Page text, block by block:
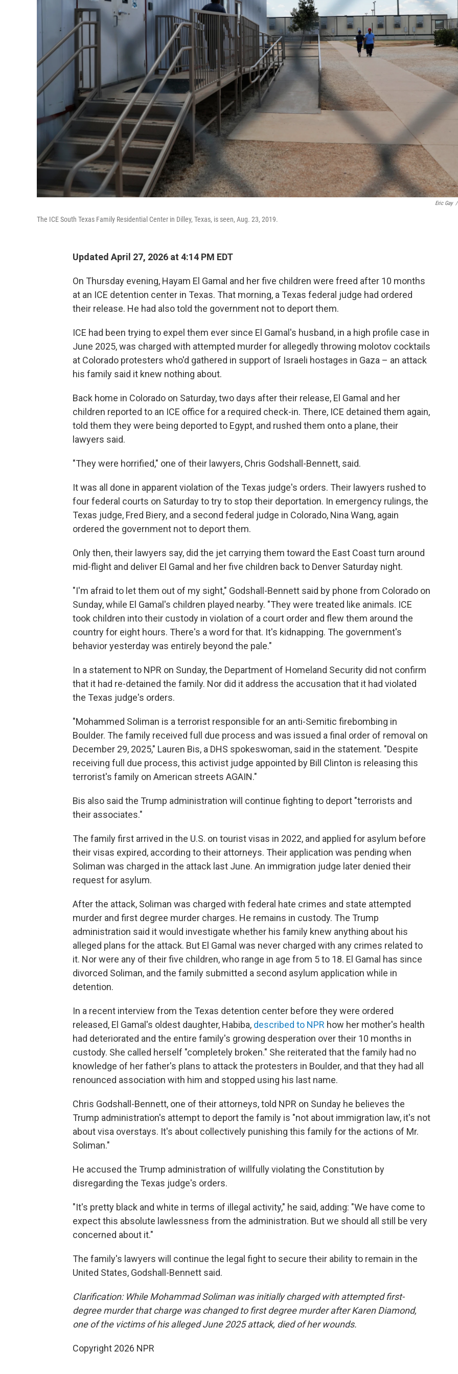
Eric Gay /
The ICE South Texas Family Residential Center in Dilley, Texas, is seen, Aug. 23, 2019.
Updated April 27, 2026 at 4:14 PM EDT
On Thursday evening, Hayam El Gamal and her five children were freed after 10 months
at an ICE detention center in Texas. That morning, a Texas federal judge had ordered
their release. He had also told the government not to deport them.
ICE had been trying to expel them ever since El Gamal's husband, in a high profile case in
June 2025, was charged with attempted murder for allegedly throwing molotov cocktails
at Colorado protesters who'd gathered in support of Israeli hostages in Gaza – an attack
his family said it knew nothing about.
Back home in Colorado on Saturday, two days after their release, El Gamal and her
children reported to an ICE office for a required check-in. There, ICE detained them again,
told them they were being deported to Egypt, and rushed them onto a plane, their
lawyers said.
"They were horrified," one of their lawyers, Chris Godshall-Bennett, said.
It was all done in apparent violation of the Texas judge's orders. Their lawyers rushed to
four federal courts on Saturday to try to stop their deportation. In emergency rulings, the
Texas judge, Fred Biery, and a second federal judge in Colorado, Nina Wang, again
ordered the government not to deport them.
Only then, their lawyers say, did the jet carrying them toward the East Coast turn around
mid-flight and deliver El Gamal and her five children back to Denver Saturday night.
"I'm afraid to let them out of my sight," Godshall-Bennett said by phone from Colorado on
Sunday, while El Gamal's children played nearby. "They were treated like animals. ICE
took children into their custody in violation of a court order and flew them around the
country for eight hours. There's a word for that. It's kidnapping. The government's
behavior yesterday was entirely beyond the pale."
In a statement to NPR on Sunday, the Department of Homeland Security did not confirm
that it had re-detained the family. Nor did it address the accusation that it had violated
the Texas judge's orders.
"Mohammed Soliman is a terrorist responsible for an anti-Semitic firebombing in
Boulder. The family received full due process and was issued a final order of removal on
December 29, 2025," Lauren Bis, a DHS spokeswoman, said in the statement. "Despite
receiving full due process, this activist judge appointed by Bill Clinton is releasing this
terrorist's family on American streets AGAIN."
Bis also said the Trump administration will continue fighting to deport "terrorists and
their associates."
The family first arrived in the U.S. on tourist visas in 2022, and applied for asylum before
their visas expired, according to their attorneys. Their application was pending when
Soliman was charged in the attack last June. An immigration judge later denied their
request for asylum.
After the attack, Soliman was charged with federal hate crimes and state attempted
murder and first degree murder charges. He remains in custody. The Trump
administration said it would investigate whether his family knew anything about his
alleged plans for the attack. But El Gamal was never charged with any crimes related to
it. Nor were any of their five children, who range in age from 5 to 18. El Gamal has since
divorced Soliman, and the family submitted a second asylum application while in
detention.
In a recent interview from the Texas detention center before they were ordered
released, El Gamal's oldest daughter, Habiba, described to NPR how her mother's health
had deteriorated and the entire family's growing desperation over their 10 months in
custody. She called herself "completely broken." She reiterated that the family had no
knowledge of her father's plans to attack the protesters in Boulder, and that they had all
renounced association with him and stopped using his last name.
Chris Godshall-Bennett, one of their attorneys, told NPR on Sunday he believes the
Trump administration's attempt to deport the family is "not about immigration law, it's not
about visa overstays. It's about collectively punishing this family for the actions of Mr.
Soliman."
He accused the Trump administration of willfully violating the Constitution by
disregarding the Texas judge's orders.
"It's pretty black and white in terms of illegal activity," he said, adding: "We have come to
expect this absolute lawlessness from the administration. But we should all still be very
concerned about it."
The family's lawyers will continue the legal fight to secure their ability to remain in the
United States, Godshall-Bennett said.
Clarification: While Mohammad Soliman was initially charged with attempted first-
degree murder that charge was changed to first degree murder after Karen Diamond,
one of the victims of his alleged June 2025 attack, died of her wounds.
Copyright 2026 NPR